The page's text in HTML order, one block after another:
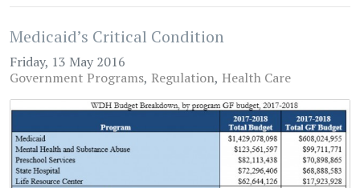
Medicaid’s Critical Condition
Friday, 13 May 2016
Government Programs Regulation Health Care